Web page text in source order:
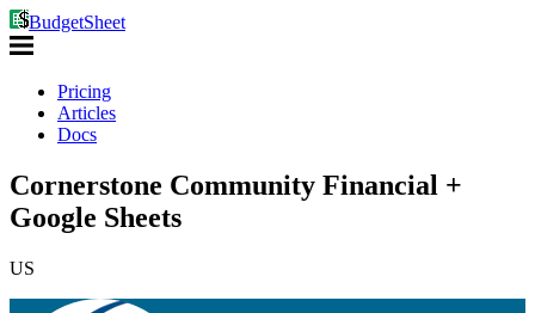
BudgetSheet
Pricing
Articles
Docs
Cornerstone Community Financial +
Google Sheets
US